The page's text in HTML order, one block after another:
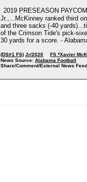
2019 PRESEASON
Jr.,...McKinney ranked third
and three sacks (-40
of the Crimson Tide's pick-
30 yards for a score. -
(DS#1 FS) Jr/2020
FS *Xavier
News Source: Alabama Football
Share/Comment/External News